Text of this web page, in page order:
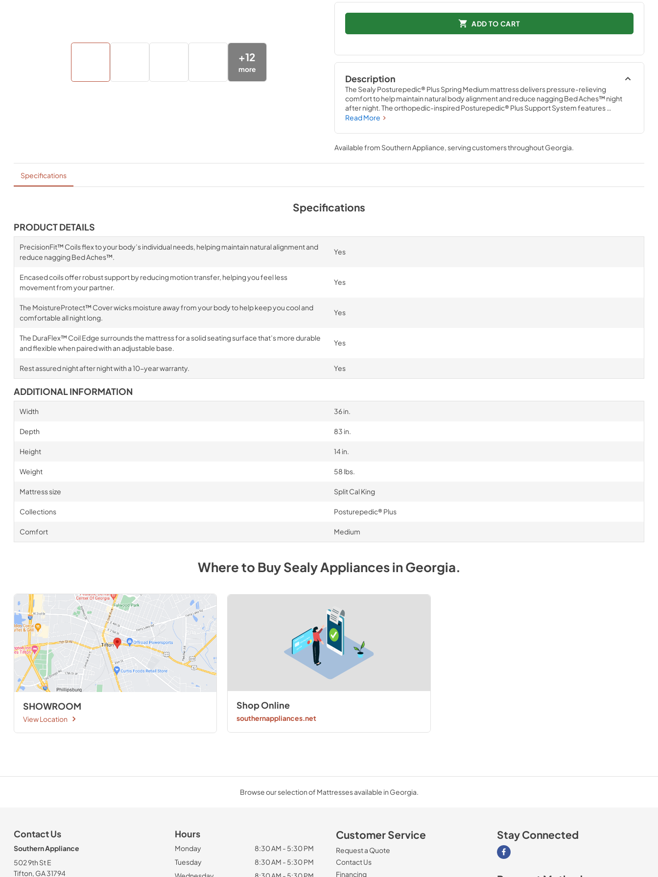
+12
more
ADD TO CART
Description
The Sealy Posturepedic® Plus Spring Medium mattress delivers pressure-relieving
comfort to help maintain natural body alignment and reduce nagging Bed Aches™ night
after night. The orthopedic-inspired Posturepedic® Plus Support System features
exclusive PrecisionFit™ Coils, arranged right where you need them. Plus, the DuraFlex™
Read More
Available from Southern Appliance , serving customers throughoutGeorgia
Specifications
Specifications
PRODUCT DETAILS
PrecisionFit™ Coils flex to your body’s individual needs, helping maintain natural alignment and
reduce nagging Bed Aches™.
Yes
Encased coils offer robust support by reducing motion transfer, helping you feel less
movement from your partner.
Yes
The MoistureProtect™ Cover wicks moisture away from your body to help keep you cool and
comfortable all night long.
Yes
The DuraFlex™ Coil Edge surrounds the mattress for a solid seating surface that’s more durable
and flexible when paired with an adjustable base.
Yes
Rest assured night after night with a 10-year warranty. Yes
ADDITIONAL INFORMATION
Width 36 in.
Depth 83 in.
Height 14 in.
Weight 58 lbs.
Mattress size Split Cal King
Collections Posturepedic® Plus
Comfort Medium
Where to BuySealyAppliancesinGeorgia.
SHOWROOM
View Location
Shop Online
southernappliances.net
Browse our selection of Mattresses available in Georgia.
Contact Us
Southern Appliance
502 9th St E
Tifton, GA 31794
Hours
Monday
8:30 AM - 5:30 PM
Tuesday
8:30 AM - 5:30 PM
Customer Service
Request a Quote
Contact Us
Financing
Stay Connected
Visit our Facebook page